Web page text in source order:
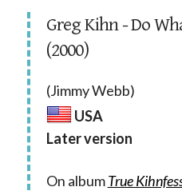
Greg Kihn - Do
(2000)
(Jimmy Webb)
USA
Later version
On albumTrue